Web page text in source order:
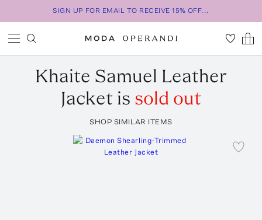
SIGN UP FOR EMAIL TO RECEIVE 15% OFF...
Khaite Samuel Leather
Jacket is sold out
SHOP SIMILAR ITEMS